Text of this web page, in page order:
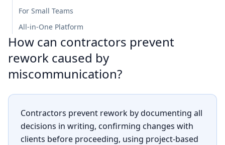
For Small Teams
All-in-One Platform
How can contractors prevent
rework caused by
miscommunication?
Contractors prevent rework by documenting all
decisions in writing, confirming changes with
clients before proceeding, using project-based